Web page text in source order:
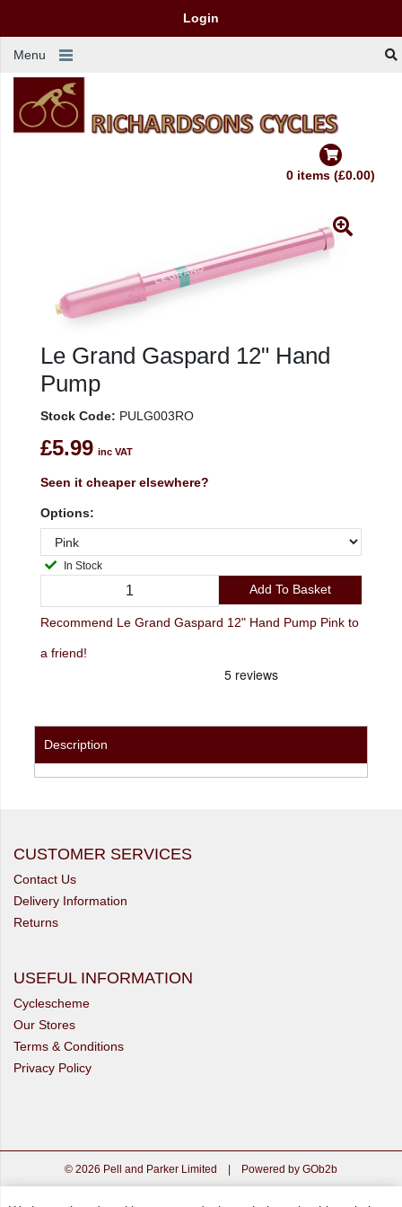
Login
Menu
0 items (£0.00)
Le Grand Gaspard 12" Hand
Pump
Stock Code: PULG003RO
£5.99 inc VAT
Seen it cheaper elsewhere?
Options:
In Stock
Add To Basket
Recommend Le Grand Gaspard 12" Hand Pump Pink to
a friend!
Description
CUSTOMER SERVICES
Contact Us
Delivery Information
Returns
USEFUL INFORMATION
Cyclescheme
Our Stores
Terms & Conditions
Privacy Policy
© 2026 Pell and Parker Limited Powered by GOb2b